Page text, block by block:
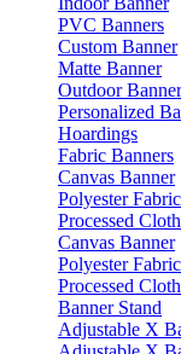
PVC Banners
Custom Banner
Matte Banner
Outdoor Banner
Personalized
Hoardings
Fabric Banners
Canvas Banner
Polyester
Processed
Canvas Banner
Polyester
Processed
Banner Stand
Adjustable X